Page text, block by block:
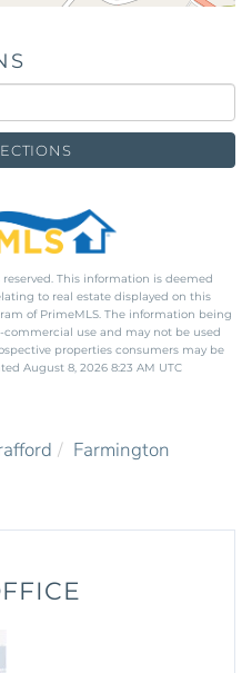
This information is deemed
to real estate displayed on this
of PrimeMLS. The information being
commercial use and may not be used
properties consumers may be
August 8, 2026 8:23 AM UTC
Farmington